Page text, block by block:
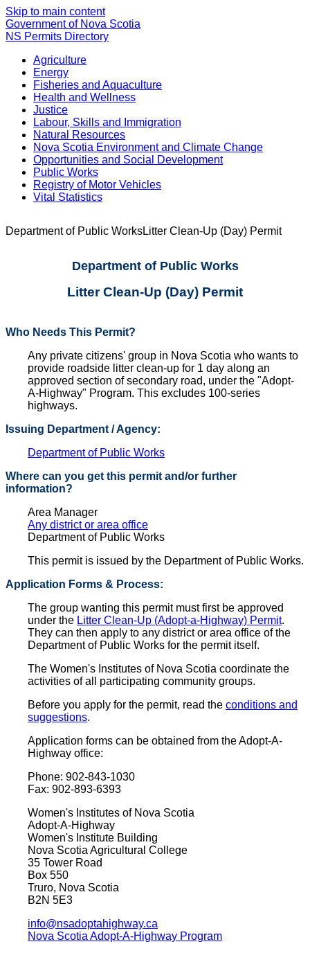
Skip to main content
Government of Nova Scotia
NS Permits Directory
Agriculture
Energy
Fisheries and Aquaculture
Health and Wellness
Justice
Labour, Skills and Immigration
Natural Resources
Nova Scotia Environment and Climate Change
Opportunities and Social Development
Public Works
Registry of Motor Vehicles
Vital Statistics
Department of Public WorksLitter Clean-Up (Day) Permit
Department of Public Works
Litter Clean-Up (Day) Permit
Who Needs This Permit?
Any private citizens' group in Nova Scotia who wants to
provide roadside litter clean-up for 1 day along an
approved section of secondary road, under the "Adopt-
A-Highway" Program. This excludes 100-series
highways.
Issuing Department / Agency:
Department of Public Works
Where can you get this permit and/or further
information?
Area Manager
Any district or area office
Department of Public Works
This permit is issued by the Department of Public Works.
Application Forms & Process:
The group wanting this permit must first be approved
under the Litter Clean-Up (Adopt-a-Highway) Permit.
They can then apply to any district or area office of the
Department of Public Works for the permit itself.
The Women's Institutes of Nova Scotia coordinate the
activities of all participating community groups.
Before you apply for the permit, read the conditions and
suggestions.
Application forms can be obtained from the Adopt-A-
Highway office:
Phone: 902-843-1030
Fax: 902-893-6393
Women's Institutes of Nova Scotia
Adopt-A-Highway
Women's Institute Building
Nova Scotia Agricultural College
35 Tower Road
Box 550
Truro, Nova Scotia
B2N 5E3
info@nsadoptahighway.ca
Nova Scotia Adopt-A-Highway Program